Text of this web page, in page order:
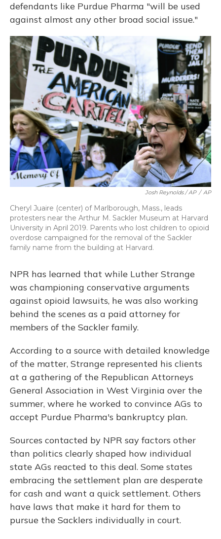
defendants like Purdue Pharma "will be used
against almost any other broad social issue."
Josh Reynolds / AP / AP
Cheryl Juaire (center) of Marlborough, Mass., leads
protesters near the Arthur M. Sackler Museum at Harvard
University in April 2019. Parents who lost children to opioid
overdose campaigned for the removal of the Sackler
family name from the building at Harvard.
NPR has learned that while Luther Strange
was championing conservative arguments
against opioid lawsuits, he was also working
behind the scenes as a paid attorney for
members of the Sackler family.
According to a source with detailed knowledge
of the matter, Strange represented his clients
at a gathering of the Republican Attorneys
General Association in West Virginia over the
summer, where he worked to convince AGs to
accept Purdue Pharma's bankruptcy plan.
Sources contacted by NPR say factors other
than politics clearly shaped how individual
state AGs reacted to this deal. Some states
embracing the settlement plan are desperate
for cash and want a quick settlement. Others
have laws that make it hard for them to
pursue the Sacklers individually in court.